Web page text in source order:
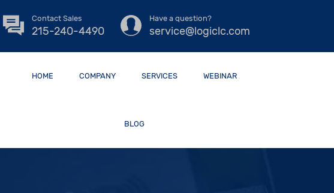
Contact Sales
215-240-4490
Have a question?
service@logiclc.com
HOME COMPANY SERVICES WEBINAR
BLOG